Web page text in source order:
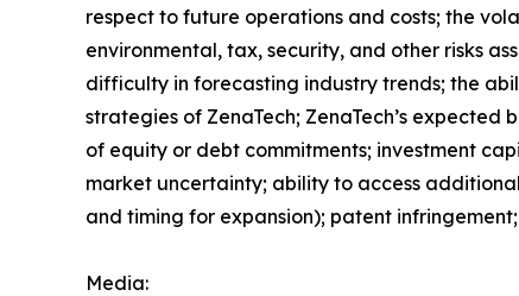
respect to future operations and costs; the
environmental, tax, security, and other risks
difficulty in forecasting industry trends; the
strategies of ZenaTech; ZenaTech’s
of equity or debt commitments; investment
market uncertainty; ability to access
and timing for expansion); patent
Media: